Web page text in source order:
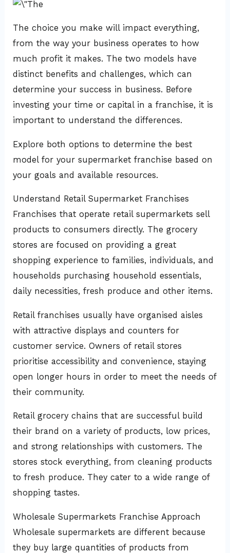
The choice you make will impact everything,
from the way your business operates to how
much profit it makes. The two models have
distinct benefits and challenges, which can
determine your success in business. Before
investing your time or capital in a franchise, it is
important to understand the differences.
Explore both options to determine the best
model for your supermarket franchise based on
your goals and available resources.
Understand Retail Supermarket Franchises
Franchises that operate retail supermarkets sell
products to consumers directly. The grocery
stores are focused on providing a great
shopping experience to families, individuals, and
households purchasing household essentials,
daily necessities, fresh produce and other items.
Retail franchises usually have organised aisles
with attractive displays and counters for
customer service. Owners of retail stores
prioritise accessibility and convenience, staying
open longer hours in order to meet the needs of
their community.
Retail grocery chains that are successful build
their brand on a variety of products, low prices,
and strong relationships with customers. The
stores stock everything, from cleaning products
to fresh produce. They cater to a wide range of
shopping tastes.
Wholesale Supermarkets Franchise Approach
Wholesale supermarkets are different because
they buy large quantities of products from